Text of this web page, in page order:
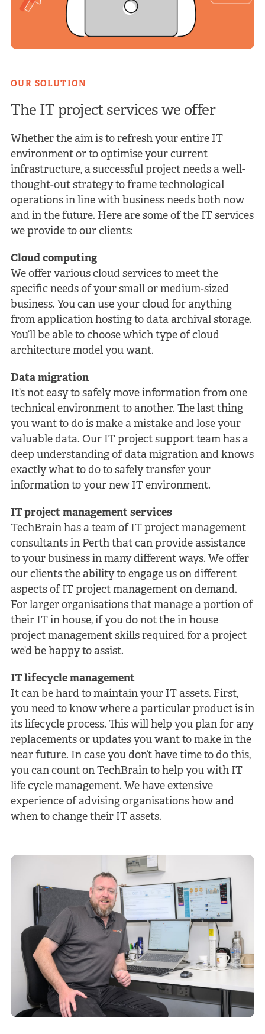
OUR SOLUTION
The IT project services we offer
Whether the aim is to refresh your entire IT
environment or to optimise your current
infrastructure, a successful project needs a well-
thought-out strategy to frame technological
operations in line with business needs both now
and in the future. Here are some of the IT services
we provide to our clients:
Cloud computing
We offer various cloud services to meet the
specific needs of your small or medium-sized
business. You can use your cloud for anything
from application hosting to data archival storage.
You’ll be able to choose which type of cloud
architecture model you want.
Data migration
It’s not easy to safely move information from one
technical environment to another. The last thing
you want to do is make a mistake and lose your
valuable data. Our IT project support team has a
deep understanding of data migration and knows
exactly what to do to safely transfer your
information to your new IT environment.
IT project management services
TechBrain has a team of IT project management
consultants in Perth that can provide assistance
to your business in many different ways. We offer
our clients the ability to engage us on different
aspects of IT project management on demand.
For larger organisations that manage a portion of
their IT in house, if you do not the in house
project management skills required for a project
we’d be happy to assist.
IT lifecycle management
It can be hard to maintain your IT assets. First,
you need to know where a particular product is in
its lifecycle process. This will help you plan for any
replacements or updates you want to make in the
near future. In case you don’t have time to do this,
you can count on TechBrain to help you with IT
life cycle management. We have extensive
experience of advising organisations how and
when to change their IT assets.